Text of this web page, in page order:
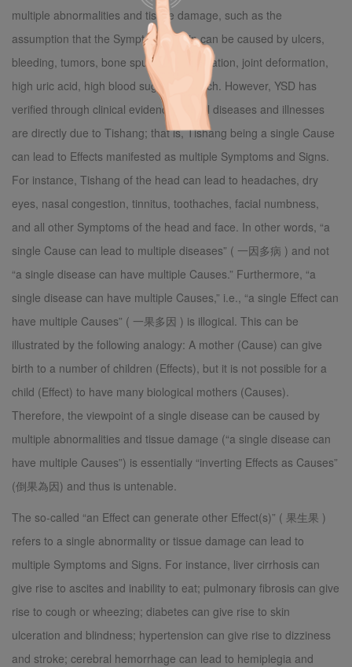
multiple abnormalities and tissue damage, such as the
assumption that the Symptom of pain can be caused by ulcers,
bleeding, tumors, bone spurs, disc herniation, joint deformation,
high uric acid, high blood sugar, and such. However, YSD has
verified through clinical evidence that all diseases and illnesses
are directly due to Tishang; that is, Tishang being a single Cause
can lead to Effects manifested as multiple Symptoms and Signs.
For instance, Tishang of the head can lead to headaches, dry
eyes, nasal congestion, tinnitus, toothaches, facial numbness,
and all other Symptoms of the head and face. In other words, “a
single Cause can lead to multiple diseases” ( 一因多病 ) and not
“a single disease can have multiple Causes.” Furthermore, “a
single disease can have multiple Causes,” i.e., “a single Effect can
have multiple Causes” ( 一果多因 ) is illogical. This can be
illustrated by the following analogy: A mother (Cause) can give
birth to a number of children (Effects), but it is not possible for a
child (Effect) to have many biological mothers (Causes).
Therefore, the viewpoint of a single disease can be caused by
multiple abnormalities and tissue damage (“a single disease can
have multiple Causes”) is essentially “inverting Effects as Causes”
(倒果為因) and thus is untenable.
The so-called “an Effect can generate other Effect(s)” ( 果生果 )
refers to a single abnormality or tissue damage can lead to
multiple Symptoms and Signs. For instance, liver cirrhosis can
give rise to ascites and inability to eat; pulmonary fibrosis can give
rise to cough or wheezing; diabetes can give rise to skin
ulceration and blindness; hypertension can give rise to dizziness
and stroke; cerebral hemorrhage can lead to hemiplegia and